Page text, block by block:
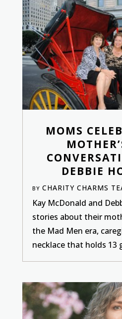
MOMS
DEBBIE
BY CHARITY CHARMS
Kay McDonald and
stories about their
the Mad Men era,
necklace that holds 13